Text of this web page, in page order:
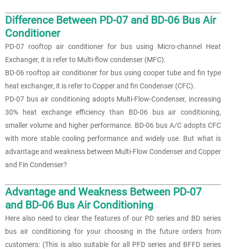
Difference Between PD-07 and BD-06 Bus Air
Conditioner
PD-07 rooftop air conditioner for bus using Micro-channel Heat
Exchanger, it is refer to Multi-flow condenser (MFC).
BD-06 rooftop air conditioner for bus using cooper tube and fin type
heat exchanger, it is refer to Copper and fin Condenser (CFC).
PD-07 bus air conditioning adopts Multi-Flow-Condenser, increasing
30% heat exchange efficiency than BD-06 bus air conditioning,
smaller volume and higher performance. BD-06 bus A/C adopts CFC
with more stable cooling performance and widely use. But what is
advantage and weakness between Multi-Flow Condenser and Copper
and Fin Condenser?
Advantage and Weakness Between PD-07
and BD-06 Bus Air Conditioning
Here also need to clear the features of our PD series and BD series
bus air conditioning for your choosing in the future orders from
customers: (This is also suitable for all PFD series and BFFD series